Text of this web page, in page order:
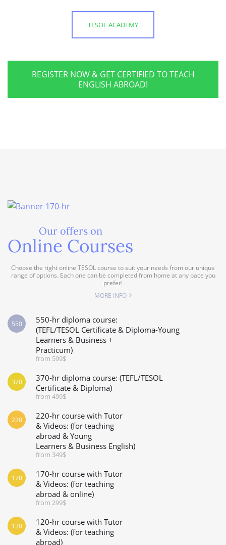
TESOL ACADEMY
REGISTER NOW & GET CERTIFIED TO TEACH
ENGLISH ABROAD!
Our offers on
Online Courses
Choose the right online TESOL course to suit your needs from our unique
range of options. Each one can be completed from home at any pace you
prefer!
MORE INFO
550-hr diploma course:
(TEFL/TESOL Certificate & Diploma-Young
Learners & Business +
Practicum)
from 599$
550
370-hr diploma course: (TEFL/TESOL
Certificate & Diploma)
from 499$
370
220-hr course with Tutor
& Videos: (for teaching
abroad & Young
Learners & Business English)
from 349$
220
170-hr course with Tutor
& Videos: (for teaching
abroad & online)
from 299$
170
120-hr course with Tutor
& Videos: (for teaching
abroad)
120